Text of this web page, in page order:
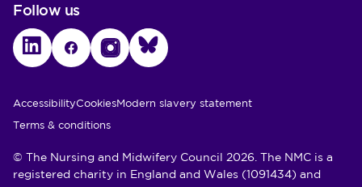
Follow us
LinkedInFacebookInstagramBluesky
Utility Links
AccessibilityCookiesModern slavery statement
Terms & conditions
© The Nursing and Midwifery Council 2026. The NMC is a
registered charity in England and Wales (1091434) and